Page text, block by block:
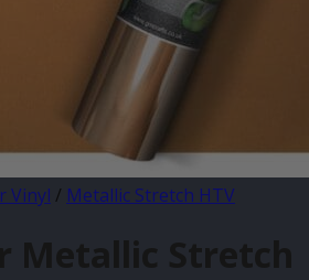
Vinyl / Metallic Stretch HTV
Metallic Stretch